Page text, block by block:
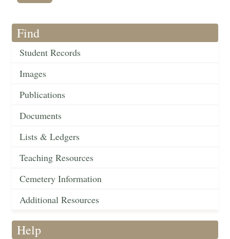
Find
Student Records
Images
Publications
Documents
Lists & Ledgers
Teaching Resources
Cemetery Information
Additional Resources
Help